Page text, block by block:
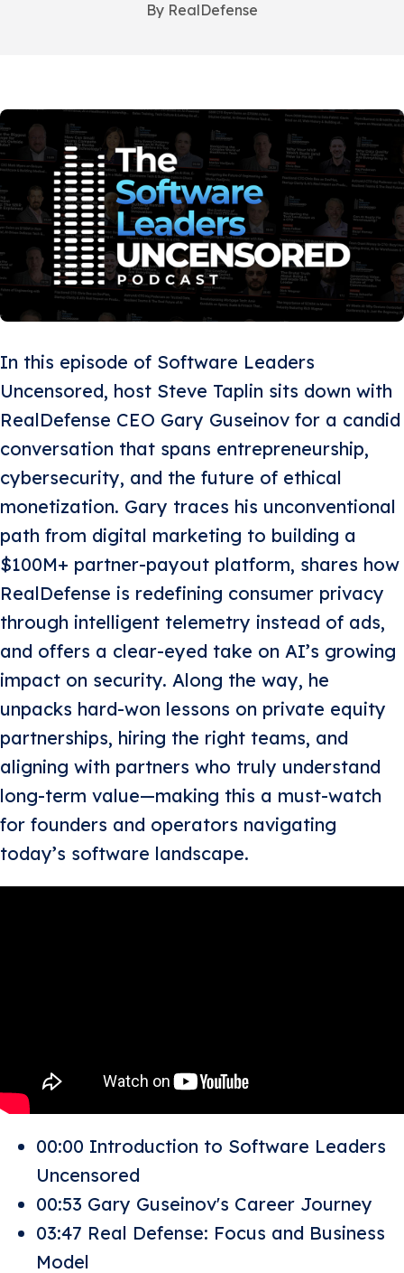
By RealDefense
In this episode of Software Leaders
Uncensored, host Steve Taplin sits down with
RealDefense CEO Gary Guseinov for a candid
conversation that spans entrepreneurship,
cybersecurity, and the future of ethical
monetization. Gary traces his unconventional
path from digital marketing to building a
$100M+ partner-payout platform, shares how
RealDefense is redefining consumer privacy
through intelligent telemetry instead of ads,
and offers a clear-eyed take on AI’s growing
impact on security. Along the way, he
unpacks hard-won lessons on private equity
partnerships, hiring the right teams, and
aligning with partners who truly understand
long-term value—making this a must-watch
for founders and operators navigating
today’s software landscape.
00:00 Introduction to Software Leaders
Uncensored
00:53 Gary Guseinov's Career Journey
03:47 Real Defense: Focus and Business
Model